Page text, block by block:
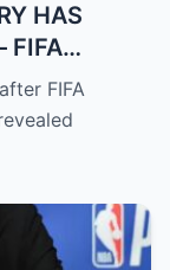
HAS
Erling
also
related
FIFA